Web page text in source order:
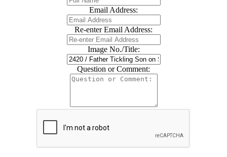
Email Address:
Re-enter Email Address:
Image No./Title:
Question or Comment: